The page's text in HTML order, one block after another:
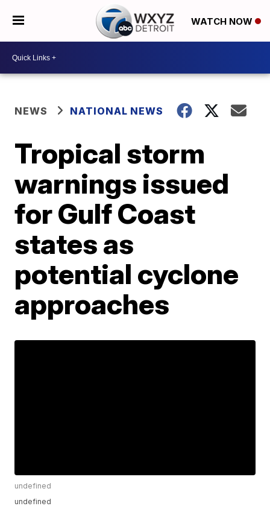
WATCH NOW
NEWS NATIONAL NEWS
Tropical storm
warnings issued
for Gulf Coast
states as
potential cyclone
approaches
undefined
undefined